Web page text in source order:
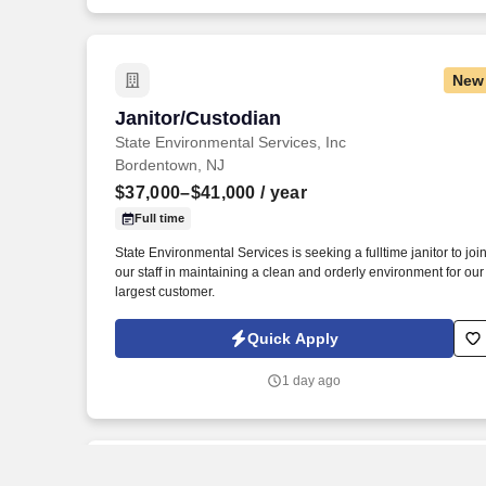
New
Janitor/Custodian
State Environmental Services, Inc
Janitor/Custodian
Bordentown, NJ
$37,000–$41,000 / year
Full time
State Environmental Services is seeking a fulltime janitor to join
our staff in maintaining a clean and orderly environment for our
largest customer.
Quick Apply
1 day ago